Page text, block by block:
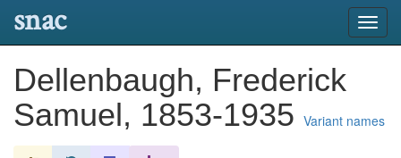
snac
Dellenbaugh, Frederick
Samuel, 1853-1935 Variant names